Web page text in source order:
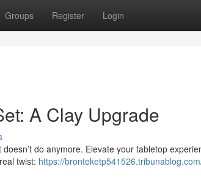
Groups Register Login
A Clay Upgrade
do anymore. Elevate your tabletop
twist: https://